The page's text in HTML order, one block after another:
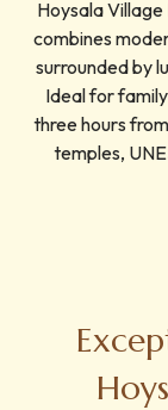
Hoysala
combines
surrounded by
Ideal for
three hours
temples,